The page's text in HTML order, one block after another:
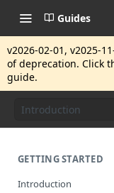
Guides
Introduction
v2026-02-01, v2025-
of deprecation. Click
guide.
GETTING STARTED
Introduction